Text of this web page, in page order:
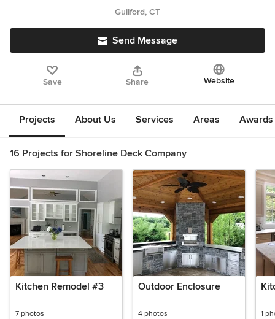
Guilford, CT
Send Message
Save Share Website
Projects About Us Services Areas
16 Projects for Shoreline Deck Company
Kitchen Remodel #3
7 photos
Outdoor Enclosure
4 photos 1